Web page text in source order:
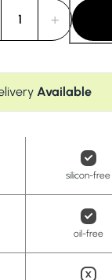
good light
1 +
Available
silicon-free
oil-free